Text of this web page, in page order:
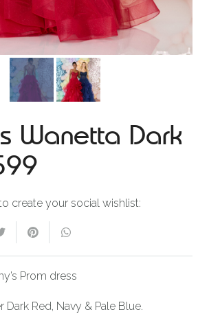
Wanetta Dark
create your social wishlist:
Prom dress
Dark Red, Navy & Pale Blue.